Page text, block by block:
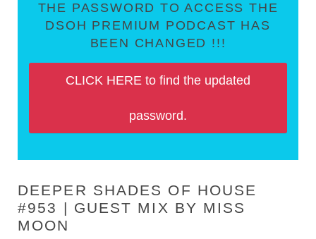
THE PASSWORD TO ACCESS THE
DSOH PREMIUM PODCAST HAS
BEEN CHANGED !!!
CLICK HERE to find the updated
password.
DEEPER SHADES OF HOUSE
#953 | GUEST MIX BY MISS
MOON